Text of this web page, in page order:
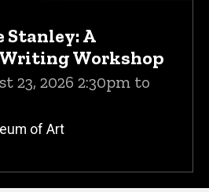
A
Workshop
23, 2026 2:30pm to
of Art